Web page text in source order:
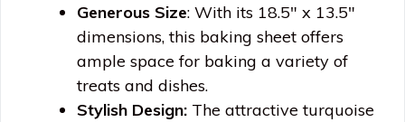
Generous Size: With its 18.5″ x 13.5″
dimensions, this baking sheet offers
ample space for baking a variety of
treats and dishes.
Stylish Design: The attractive turquoise